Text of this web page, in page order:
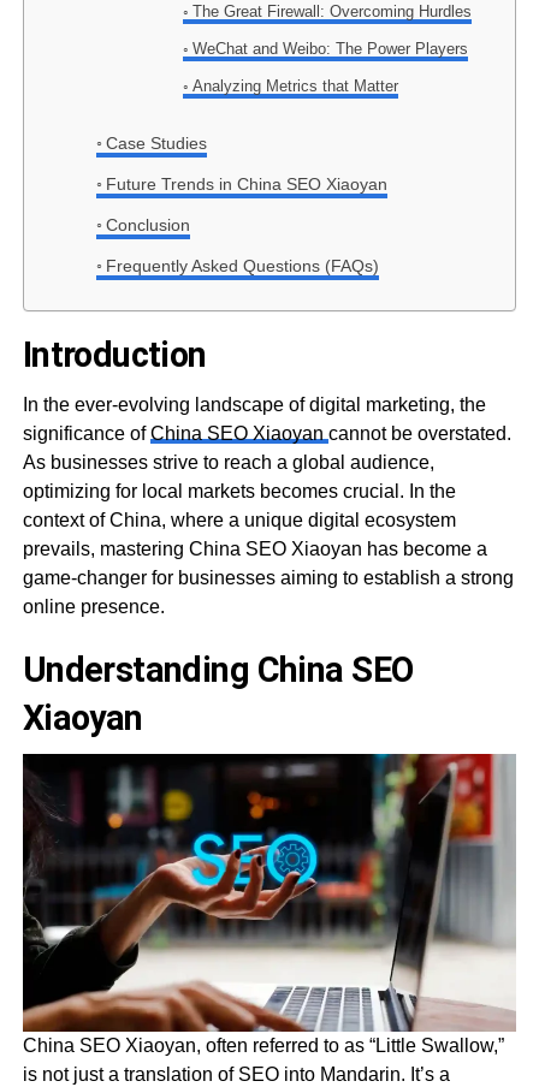
The Great Firewall: Overcoming Hurdles
WeChat and Weibo: The Power Players
Analyzing Metrics that Matter
Case Studies
Future Trends in China SEO Xiaoyan
Conclusion
Frequently Asked Questions (FAQs)
Introduction
In the ever-evolving landscape of digital marketing, the
significance ofChina SEO Xiaoyan cannot be overstated.
As businesses strive to reach a global audience,
optimizing for local markets becomes crucial. In the
context of China, where a unique digital ecosystem
prevails, mastering China SEO Xiaoyan has become a
game-changer for businesses aiming to establish a strong
online presence.
Understanding China SEO
Xiaoyan
China SEO Xiaoyan, often referred to as “Little Swallow,”
is not just a translation of SEO into Mandarin. It’s a